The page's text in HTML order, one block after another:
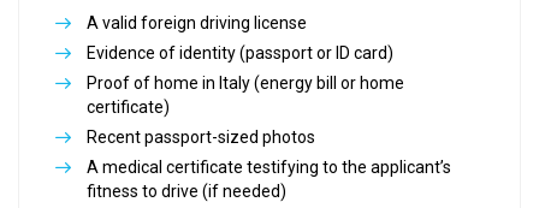
A valid foreign driving license
Evidence of identity (passport or ID card)
Proof of home in Italy (energy bill or home
certificate)
Recent passport-sized photos
A medical certificate testifying to the applicant’s
fitness to drive (if needed)